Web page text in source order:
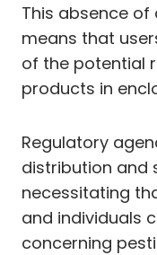
This absence
means that
of the potential
products in
Regulatory
distribution and
necessitating
and individuals
concerning